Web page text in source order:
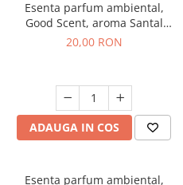
Esenta parfum ambiental,
Good Scent, aroma Santal
Imperial, 10 g
20,00 RON
ADAUGA IN COS
Esenta parfum ambiental,